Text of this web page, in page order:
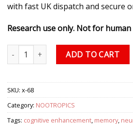
with fast UK dispatch and secure
Research use only. Not for
Piracetam (800mg/capsule), 60
ADD TO CART
SKU: x-68
Category: NOOTROPICS
Tags: cognitive enhancement, memory,